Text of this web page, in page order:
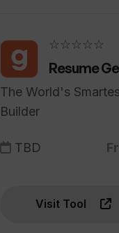
☆☆☆☆☆
Resume
The World's
Builder
TBD
Visit Tool